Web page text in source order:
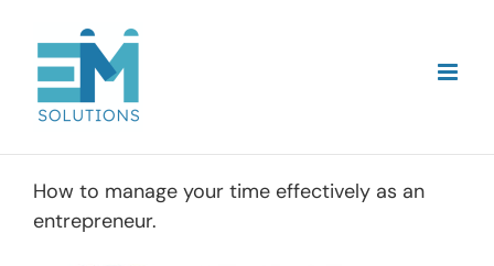
How to manage your time effectively as an
entrepreneur.